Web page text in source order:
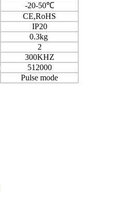
-20-50℃
CE,RoHS
IP20
0.3kg
2
300KHZ
512000
Pulse mode